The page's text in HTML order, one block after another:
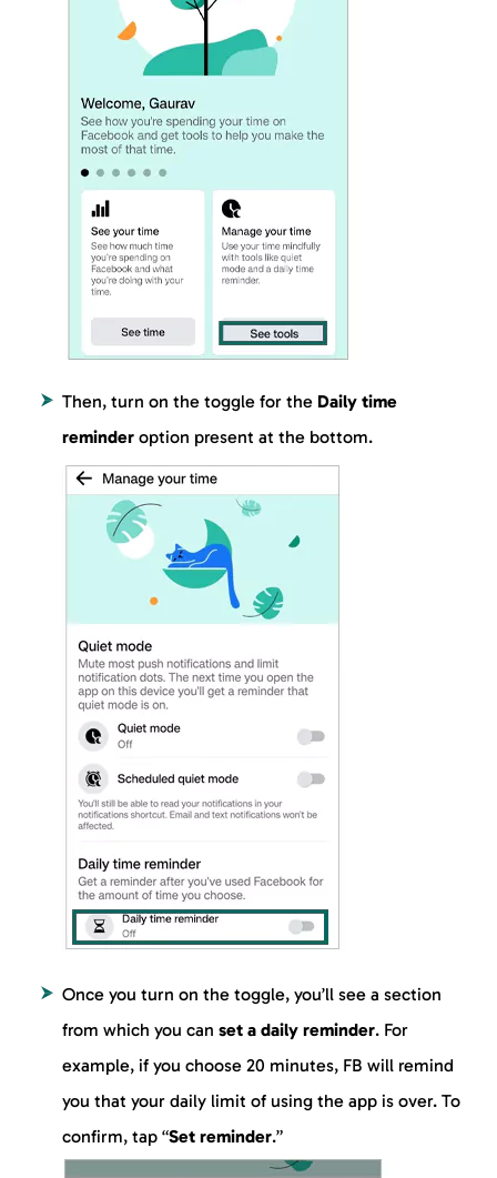
Then, turn on the toggle for the Daily time
reminder option present at the bottom.
Once you turn on the toggle, you’ll see a section
from which you can set a daily reminder. For
example, if you choose 20 minutes, FB will remind
you that your daily limit of using the app is over. To
confirm, tap “Set reminder.”